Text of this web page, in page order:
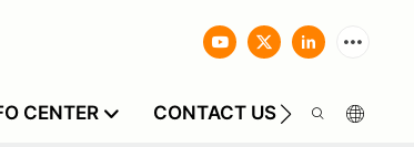
CENTER CONTACT US